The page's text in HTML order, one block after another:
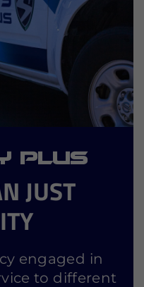
PLUS
JUST
engaged in
to different